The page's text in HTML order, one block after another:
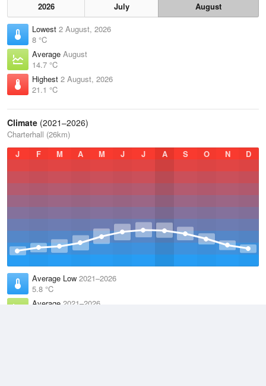
2026 July
August
Lowest 2 August, 2026
8 °C
Average August
14.7 °C
Highest 2 August, 2026
21.1 °C
Climate (2021–2026)
Charterhall (26km)
J
F M A M J J A S O N D
Average Low 2021–2026
5.8 °C
Average 2021–2026